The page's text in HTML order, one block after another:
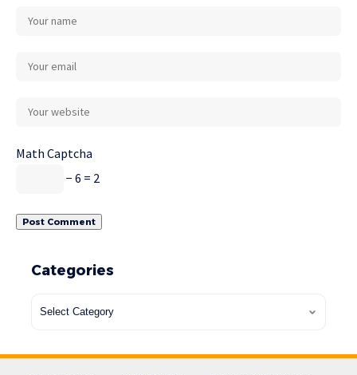
Math Captcha
− 6 = 2
Categories